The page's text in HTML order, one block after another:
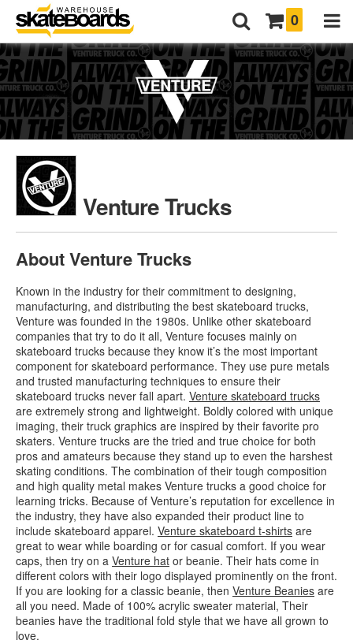
0
Venture Trucks
About Venture Trucks
Known in the industry for their commitment to designing,
manufacturing, and distributing the best skateboard trucks,
Venture was founded in the 1980s. Unlike other skateboard
companies that try to do it all, Venture focuses mainly on
skateboard trucks because they know it’s the most important
component for skateboard performance. They use pure metals
and trusted manufacturing techniques to ensure their
skateboard trucks never fall apart. Venture skateboard trucks
are extremely strong and lightweight. Boldly colored with unique
imaging, their truck graphics are inspired by their favorite pro
skaters. Venture trucks are the tried and true choice for both
pros and amateurs because they stand up to even the harshest
skating conditions. The combination of their tough composition
and high quality metal makes Venture trucks a good choice for
learning tricks. Because of Venture’s reputation for excellence in
the industry, they have also expanded their product line to
include skateboard apparel. Venture skateboard t-shirts are
great to wear while boarding or for casual comfort. If you wear
caps, then try on a Venture hat or beanie. Their hats come in
different colors with their logo displayed prominently on the front.
If you are looking for a classic beanie, then Venture Beanies are
all you need. Made of 100% acrylic sweater material, Their
beanies have the traditional fold style that we have all grown to
love.